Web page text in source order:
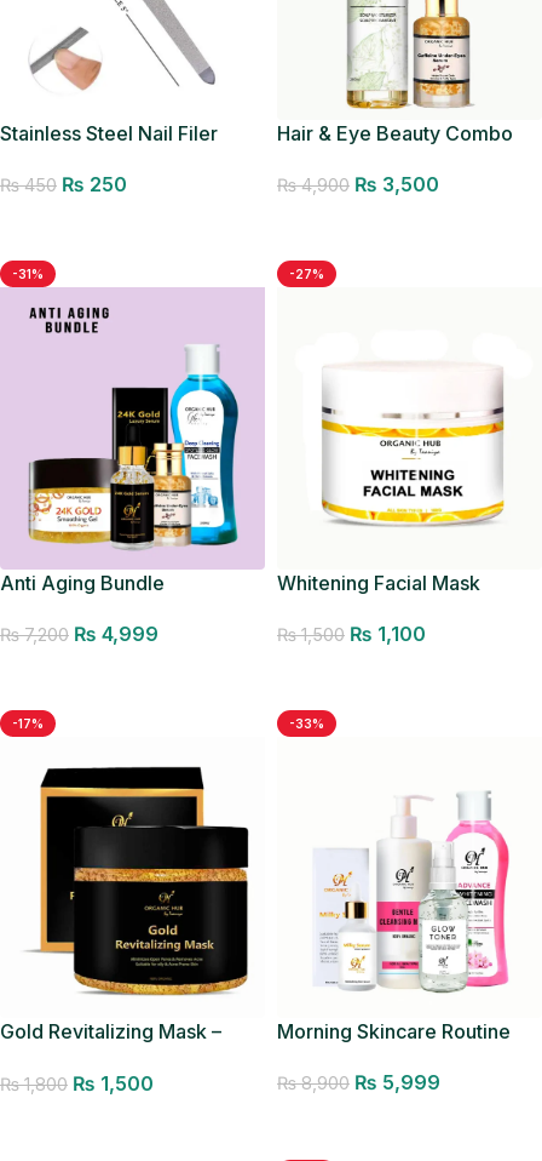
Stainless Steel Nail Filer
Pedicure Filer
₨450 ₨ 250
Hair & Eye Beauty Combo
₨4,900 ₨ 3,500
-31%
Anti Aging Bundle
₨7,200 ₨ 4,999
-27%
Whitening Facial Mask
₨1,500 ₨ 1,100
-17%
Gold Revitalizing Mask –
₨1,800 ₨ 1,500
-33%
Morning Skincare Routine
₨8,900 ₨ 5,999